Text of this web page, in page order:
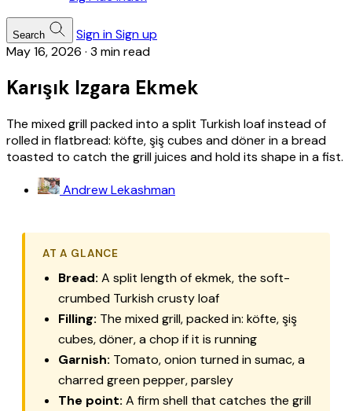
Search Sign inSign up
May 16, 2026 · 3 min read
Karışık Izgara Ekmek
The mixed grill packed into a split Turkish loaf instead of
rolled in flatbread: köfte, şiş cubes and döner in a bread
toasted to catch the grill juices and hold its shape in a fist.
Andrew Lekashman
AT A GLANCE
Bread: A split length ofekmek, the soft-
crumbed Turkish crusty loaf
Filling: The mixed grill, packed in: köfte,şiş
cubes,döner, a chop if it is running
Garnish: Tomato, onion turned in sumac, a
charred green pepper, parsley
The point: A firm shell that catches the grill